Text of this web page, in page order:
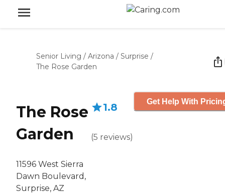
Senior Living / Arizona / Surprise /
The Rose Garden
The Rose
Garden
11596 West Sierra
Dawn Boulevard,
Surprise, AZ
1.8
(5 reviews)
Get Help With